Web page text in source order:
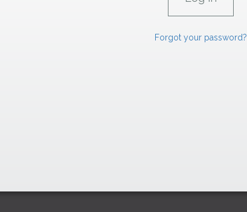
Forgot your password?